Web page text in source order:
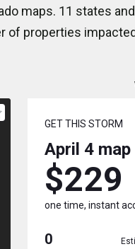
maps. 11 states
of properties
GET THIS STORM
April 4 map
$229
one time, instant
0